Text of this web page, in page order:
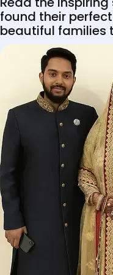
found their
beautiful families